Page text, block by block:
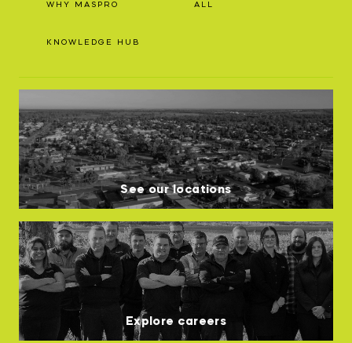
WHY MASPRO
KNOWLEDGE HUB
ALL
See our locations
Explore careers